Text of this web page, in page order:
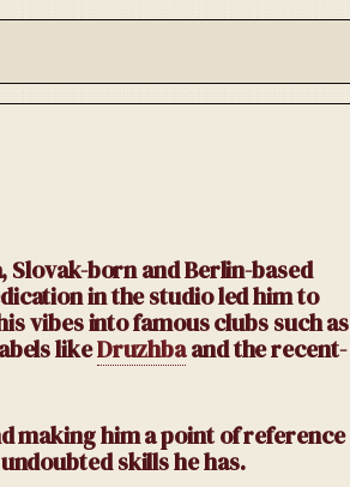
Slovak-born and Berlin-based
in the studio led him to
vibes into famous clubs such as
likeDruzhbaand the recent-
making him a point of reference
skills he has.